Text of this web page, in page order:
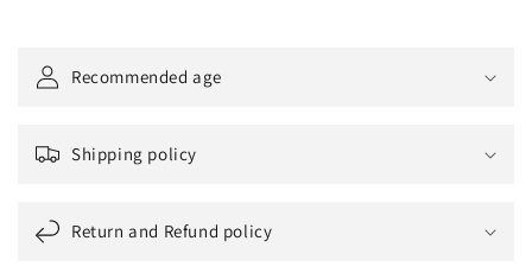
Recommended age
Shipping policy
Return and Refund policy